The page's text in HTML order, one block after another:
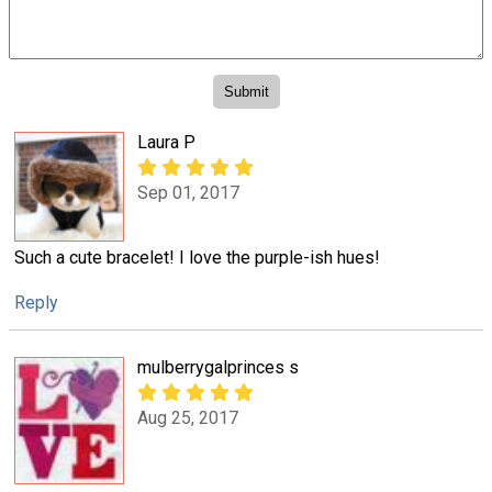
Laura P
Sep 01, 2017
Such a cute bracelet! I love the purple-ish hues!
Reply
mulberrygalprinces s
Aug 25, 2017